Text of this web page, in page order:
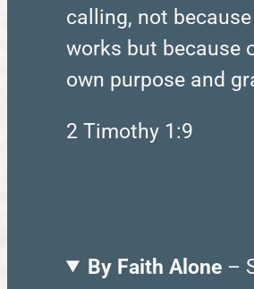
calling, not
works but because
own purpose and
2 Timothy 1:9
By Faith Alone –